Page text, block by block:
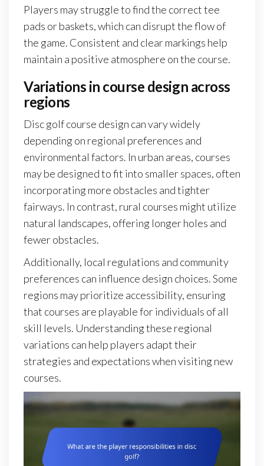
Players may struggle to find the correct tee
pads or baskets, which can disrupt the flow of
the game. Consistent and clear markings help
maintain a positive atmosphere on the course.
Variations in course design across
regions
Disc golf course design can vary widely
depending on regional preferences and
environmental factors. In urban areas, courses
may be designed to fit into smaller spaces, often
incorporating more obstacles and tighter
fairways. In contrast, rural courses might utilize
natural landscapes, offering longer holes and
fewer obstacles.
Additionally, local regulations and community
preferences can influence design choices. Some
regions may prioritize accessibility, ensuring
that courses are playable for individuals of all
skill levels. Understanding these regional
variations can help players adapt their
strategies and expectations when visiting new
courses.